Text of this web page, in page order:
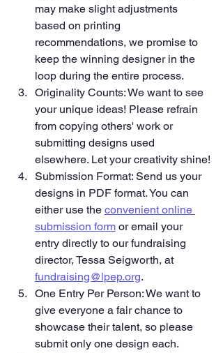
may make slight adjustments
based on printing
recommendations, we promise to
keep the winning designer in the
loop during the entire process.
Originality Counts: We want to see
your unique ideas! Please refrain
from copying others' work or
submitting designs used
elsewhere. Let your creativity shine!
Submission Format: Send us your
designs in PDF format. You can
either use the convenient online
submission form or email your
entry directly to our fundraising
director, Tessa Seigworth, at
fundraising@lpep.org.
One Entry Per Person: We want to
give everyone a fair chance to
showcase their talent, so please
submit only one design each.